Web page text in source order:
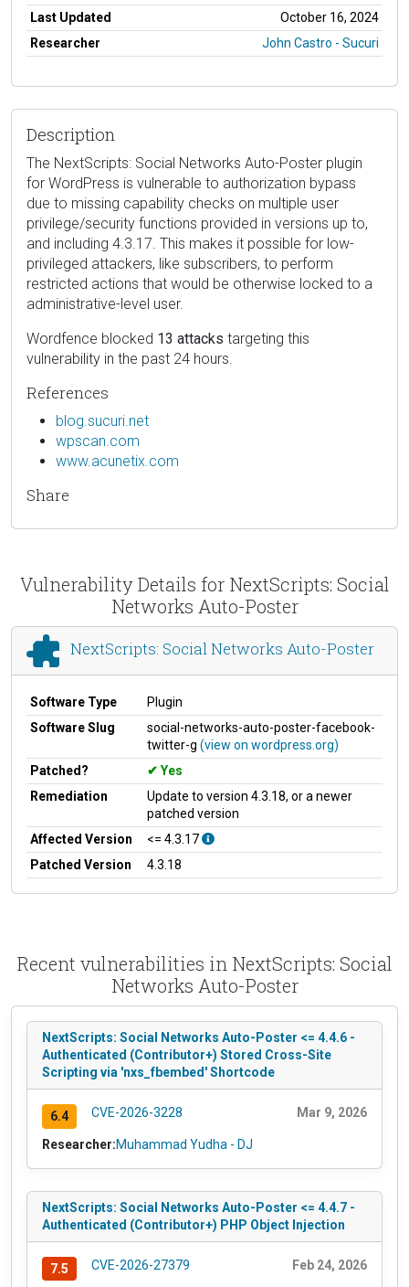
Last Updated
October 16, 2024
Researcher
John Castro - Sucuri
Description
The NextScripts: Social Networks Auto-Poster plugin
for WordPress is vulnerable to authorization bypass
due to missing capability checks on multiple user
privilege/security functions provided in versions up to,
and including 4.3.17. This makes it possible for low-
privileged attackers, like subscribers, to perform
restricted actions that would be otherwise locked to a
administrative-level user.
Wordfence blocked 13 attacks targeting this
vulnerability in the past 24 hours.
References
blog.sucuri.net
wpscan.com
www.acunetix.com
Share
Vulnerability Details for NextScripts: Social
Networks Auto-Poster
NextScripts: Social Networks Auto-Poster
Software Type
Plugin
Software Slug
social-networks-auto-poster-facebook-
twitter-g (view on wordpress.org)
Patched?
Yes
Remediation
Update to version 4.3.18, or a newer
patched version
Affected Version
<= 4.3.17
Patched Version
4.3.18
Recent vulnerabilities in NextScripts: Social
Networks Auto-Poster
NextScripts: Social Networks Auto-Poster <= 4.4.6 -
Authenticated (Contributor+) Stored Cross-Site
Scripting via 'nxs_fbembed' Shortcode
6.4 CVE-2026-3228 Mar 9, 2026
Researcher:Muhammad Yudha - DJ
NextScripts: Social Networks Auto-Poster <= 4.4.7 -
Authenticated (Contributor+) PHP Object Injection
7.5 CVE-2026-27379 Feb 24, 2026